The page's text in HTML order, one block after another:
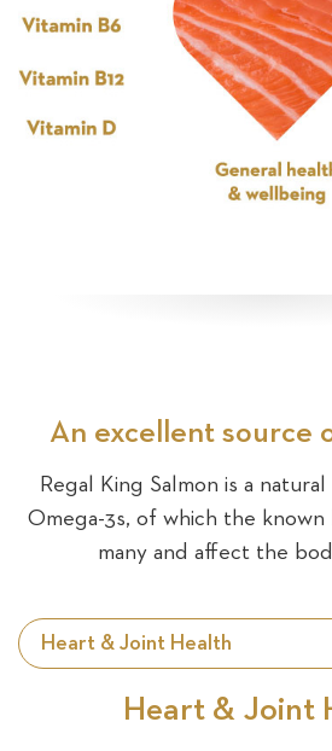
An excellent source
Regal King Salmon is a
Omega-3s, of which the
many and affect the
Heart & Joint Health
Heart & Joint